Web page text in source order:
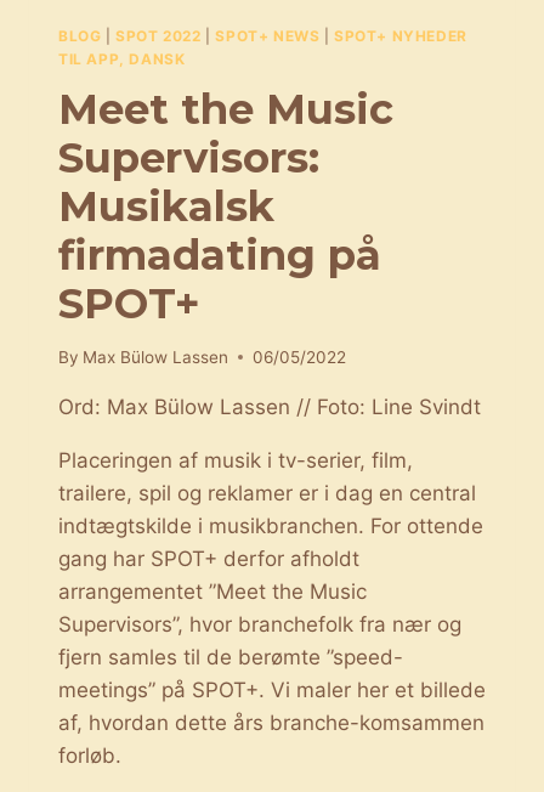
BLOG |SPOT 2022 |SPOT+ NEWS |SPOT+ NYHEDER
TIL APP, DANSK
Meet the Music
Supervisors:
Musikalsk
firmadating på
SPOT+
By Max Bülow Lassen 06/05/2022
Ord: Max Bülow Lassen // Foto: Line Svindt
Placeringen af musik i tv-serier, film,
trailere, spil og reklamer er i dag en central
indtægtskilde i musikbranchen. For ottende
gang har SPOT+ derfor afholdt
arrangementet ”Meet the Music
Supervisors”, hvor branchefolk fra nær og
fjern samles til de berømte ”speed-
meetings” på SPOT+. Vi maler her et billede
af, hvordan dette års branche-komsammen
forløb.